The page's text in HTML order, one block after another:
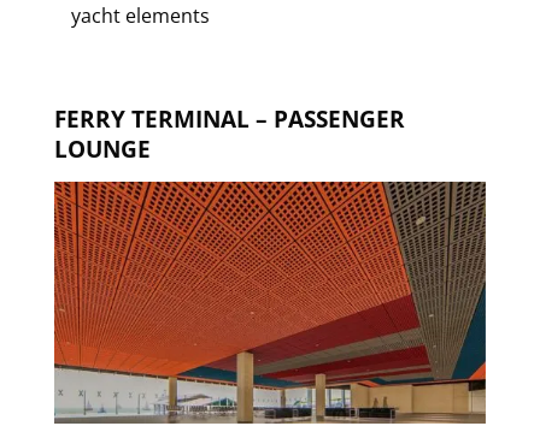
yacht elements
FERRY TERMINAL – PASSENGER
LOUNGE